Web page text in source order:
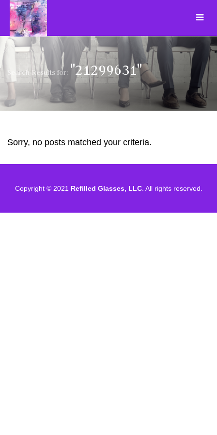
Search Results for: "21299631"
Sorry, no posts matched your criteria.
Copyright © 2021 Refilled Glasses, LLC. All rights reserved.